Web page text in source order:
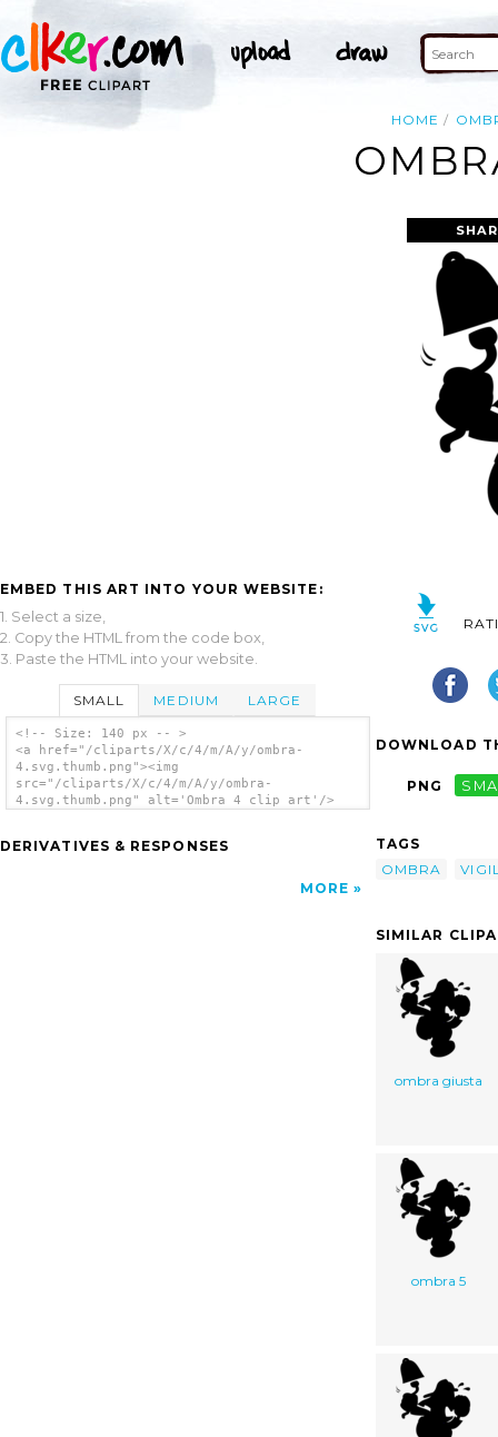
HOME
EMBED THIS ART INTO YOUR WEBSITE:
1. Select a size,
2. Copy the HTML from the code box,
3. Paste the HTML into your website.
SMALL MEDIUM LARGE
<!-- Size: 140 px -- >
<a href="/cliparts/X/c/4/m/A/y/ombra-
4.svg.thumb.png"><img
src="/cliparts/X/c/4/m/A/y/ombra-
4.svg.thumb.png" alt='Ombra 4 clip art'/>
DERIVATIVES & RESPONSES
MORE
DOWNLOAD
PNG
TAGS
OMBRA
SIMILAR
ombra giusta
ombra 5